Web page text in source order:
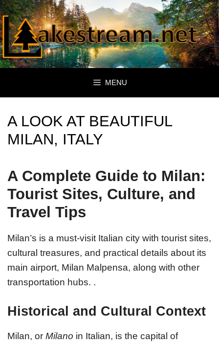
Skip
to
content
MENU
A LOOK AT BEAUTIFUL
MILAN, ITALY
A Complete Guide to Milan:
Tourist Sites, Culture, and
Travel Tips
Milan’s is a must-visit Italian city with tourist sites,
cultural treasures, and practical details about its
main airport, Milan Malpensa, along with other
transportation hubs. .
Historical and Cultural Context
Milan, or Milano in Italian, is the capital of